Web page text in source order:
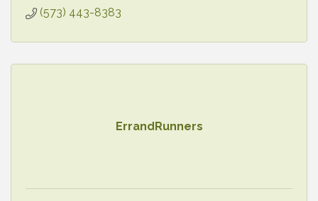
(573) 443-8383
ErrandRunners